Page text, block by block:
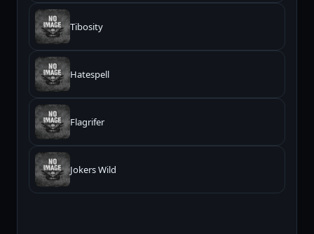
Tibosity
Hatespell
Flagrifer
Jokers Wild